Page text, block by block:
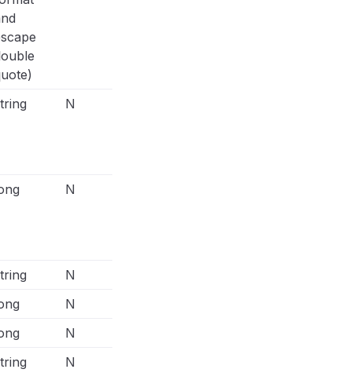
N
N
N
N
N
N